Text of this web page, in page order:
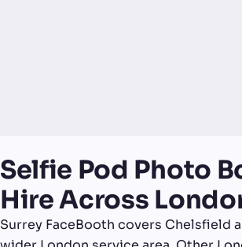
Selfie Pod Photo
Hire Across
Surrey FaceBooth covers Chelsfield